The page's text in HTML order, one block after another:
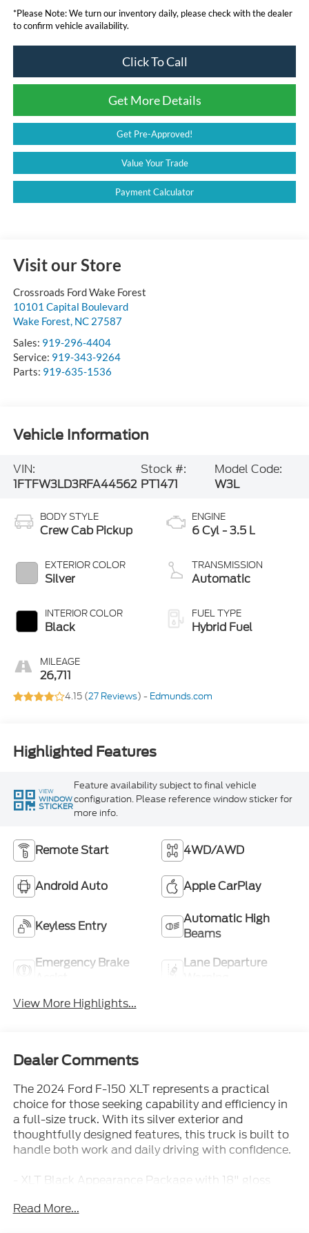
*Please Note:We turn our inventory daily, please check with the dealer
to confirm vehicle availability.
Click To Call
Get More Details
Get Pre-Approved!
Value Your Trade
Payment Calculator
Visit our Store
Crossroads Ford Wake Forest
10101 Capital Boulevard
Wake Forest, NC 27587
Sales: 919-296-4404
Service: 919-343-9264
Parts: 919-635-1536
Vehicle Information
VIN:
1FTFW3LD3RFA44562
Stock #:
PT1471
Model Code:
W3L
BODY STYLE
Crew Cab Pickup
EXTERIOR COLOR
Silver
INTERIOR COLOR
Black
MILEAGE
26,711
ENGINE
6 Cyl - 3.5 L
TRANSMISSION
Automatic
FUEL TYPE
Hybrid Fuel
4.15 (27 Reviews) - Edmunds.com
Highlighted Features
VIEW
WINDOW
STICKER
Feature availability subject to final vehicle
configuration. Please reference window sticker for
more info.
Remote Start 4WD/AWD
Android Auto Apple CarPlay
Keyless Entry
Automatic High
Beams
Emergency Brake
Lane Departure
View More Highlights...
Dealer Comments
The 2024 Ford F-150 XLT represents a practical
choice for those seeking capability and efficiency in
a full-size truck. With its silver exterior and
thoughtfully designed features, this truck is built to
handle both work and daily driving with confidence.
- XLT Black Appearance Package with 18" gloss
- 3.5L PowerBoost Full-Hybrid V6 engine with 10-
Read More...